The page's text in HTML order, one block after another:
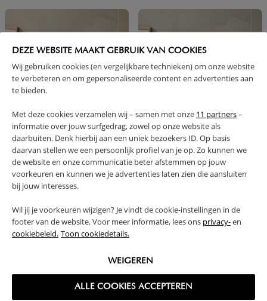
DEZE WEBSITE MAAKT GEBRUIK VAN COOKIES
Wij gebruiken cookies (en vergelijkbare technieken) om onze website
te verbeteren en om gepersonaliseerde content en advertenties aan
te bieden.
Met deze cookies verzamelen wij – samen met onze 11 partners–
informatie over jouw surfgedrag, zowel op onze website als
daarbuiten. Denk hierbij aan een uniek bezoekers ID. Op basis
daarvan stellen we een persoonlijk profiel van je op. Zo kunnen we
de website en onze communicatie beter afstemmen op jouw
voorkeuren en kunnen we je advertenties laten zien die aansluiten
bij jouw interesses.
Wil jij je voorkeuren wijzigen? Je vindt de cookie-instellingen in de
footer van de website. Voor meer informatie, lees ons privacy-en
cookiebeleid. Toon cookiedetails.
WEIGEREN
ALLE COOKIES ACCEPTEREN
STORAGE OTTOMAN | «TED» |
GREEN
59,95
STORAGE OTTOMAN | «TED» |
NUDE
59,95